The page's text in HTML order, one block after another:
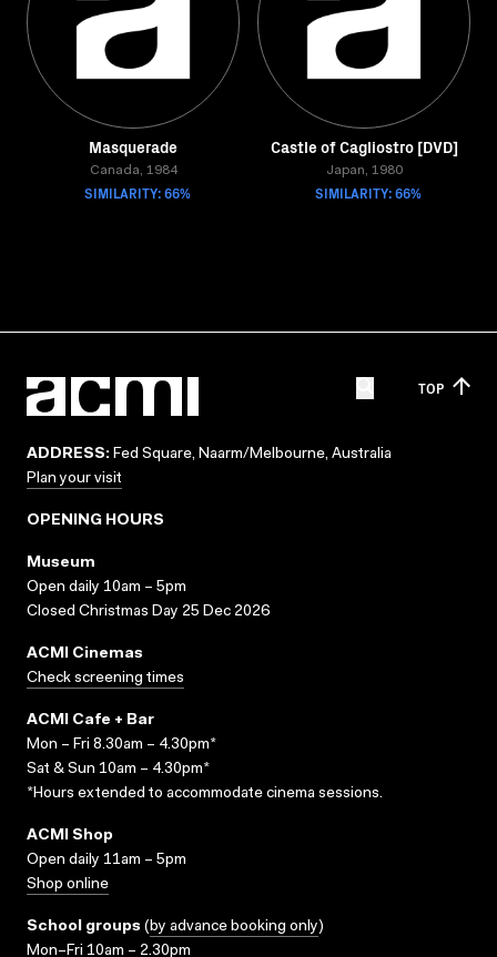
Masquerade
Canada, 1984
SIMILARITY: 66%
Castle of Cagliostro [DVD]
Japan, 1980
SIMILARITY: 66%
TOP
ADDRESS: Fed Square, Naarm/Melbourne, Australia
Plan your visit
OPENING HOURS
Museum
Open daily 10am – 5pm
Closed Christmas Day 25 Dec 2026
ACMI Cinemas
Check screening times
ACMI Cafe + Bar
Mon – Fri 8.30am – 4.30pm*
Sat & Sun 10am – 4.30pm*
*Hours extended to accommodate cinema sessions.
ACMI Shop
Open daily 11am – 5pm
Shop online
School groups (by advance booking only)
Mon–Fri 10am – 2.30pm